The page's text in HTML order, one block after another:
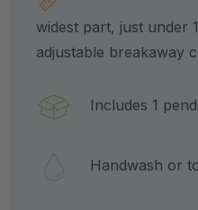
widest part, just under
adjustable breakaway
Includes 1
Handwash or